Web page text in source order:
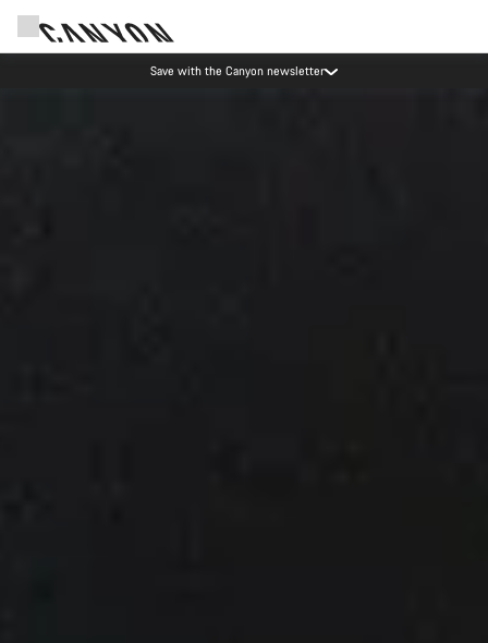
Save with the Canyon newsletter